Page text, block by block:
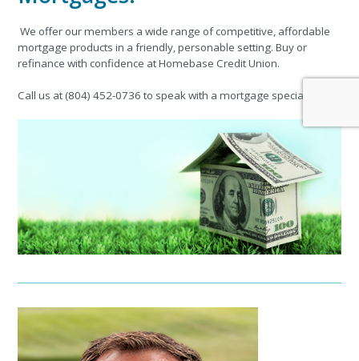
We offer our members a wide range of competitive, affordable
mortgage products in a friendly, personable setting. Buy or
refinance with confidence at Homebase Credit Union.
Call us at (804) 452-0736 to speak with a mortgage specialist!